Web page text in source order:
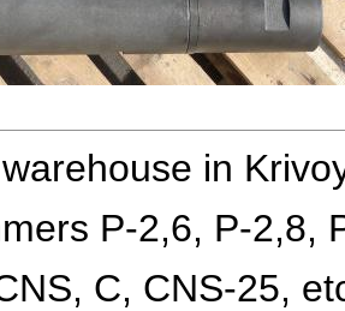
in
P-2,6, P-2,8,
C, CNS-25,